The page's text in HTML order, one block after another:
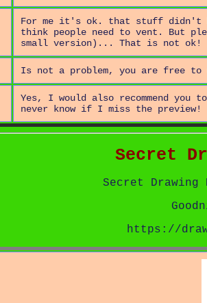
For me it's ok. that stuff didn't
think people need to vent. But
small version)... That is not ok!
Is not a problem, you are free to
Yes, I would also recommend you
never know if I miss the preview!
Secret
Secret
https://